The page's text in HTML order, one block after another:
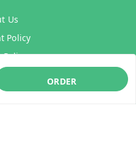
ORDER
Us
Policy
Policy
Policy
Policy